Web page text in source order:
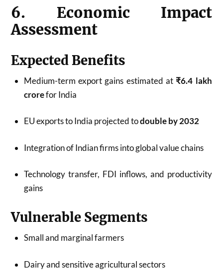
6. Economic Impact
Assessment
Expected Benefits
Medium-term export gains estimated at ₹6.4 lakh
crorefor India
EU exports to India projected todouble by 2032
Integration of Indian firms into global value chains
Technology transfer, FDI inflows, and productivity
gains
Vulnerable Segments
Small and marginal farmers
Dairy and sensitive agricultural sectors